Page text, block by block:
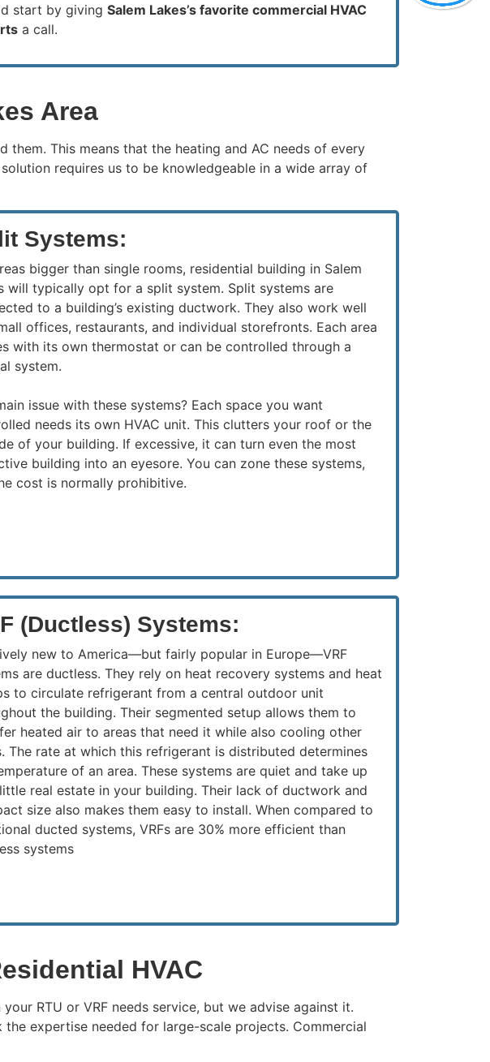
start by giving Salem Lakes’s favorite commercial HVAC
a call.
Area
them. This means that the heating and AC needs of every
requires us to be knowledgeable in a wide array of
Systems:
bigger than single rooms, residential building in Salem
will typically opt for a split system. Split systems are
to a building’s existing ductwork. They also work well
offices, restaurants, and individual storefronts. Each area
with its own thermostat or can be controlled through a
system.
issue with these systems? Each space you want
needs its own HVAC unit. This clutters your roof or the
of your building. If excessive, it can turn even the most
building into an eyesore. You can zone these systems,
cost is normally prohibitive.
(Ductless) Systems:
new to America—but fairly popular in Europe—VRF
are ductless. They rely on heat recovery systems and heat
to circulate refrigerant from a central outdoor unit
the building. Their segmented setup allows them to
heated air to areas that need it while also cooling other
The rate at which this refrigerant is distributed determines
of an area. These systems are quiet and take up
real estate in your building. Their lack of ductwork and
size also makes them easy to install. When compared to
ducted systems, VRFs are 30% more efficient than
systems
HVAC
RTU or VRF needs service, but we advise against it.
expertise needed for large-scale projects. Commercial